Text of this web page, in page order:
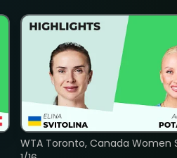
WTA Toronto, Canada Women